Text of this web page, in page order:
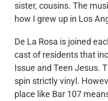
sister, cousins. The
how I grew up in Los
De La Rosa is joined
cast of residents that
Issue and Teen Jesus.
spin strictly vinyl.
place like Bar 107